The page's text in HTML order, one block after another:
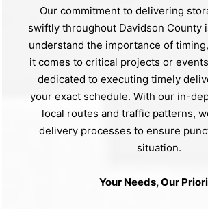
Our commitment to delivering
swiftly throughout Davidson County
understand the importance of
it comes to critical projects or
dedicated to executing timely
your exact schedule. With our in-
local routes and traffic patterns,
delivery processes to ensure
situation.
Your Needs, Our